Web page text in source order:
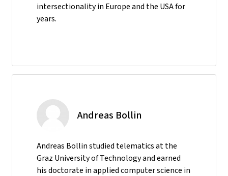
intersectionality in Europe and the USA for
years.
Andreas Bollin
Andreas Bollin studied telematics at the
Graz University of Technology and earned
his doctorate in applied computer science in